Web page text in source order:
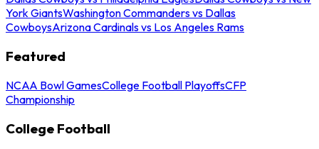
York GiantsWashington Commanders vs Dallas
CowboysArizona Cardinals vs Los Angeles Rams
Featured
NCAA Bowl GamesCollege Football PlayoffsCFP
Championship
College Football